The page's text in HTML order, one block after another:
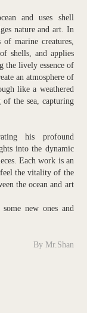
and uses shell
nature and art. In
marine creatures,
shells, and applies
the lively essence of
an atmosphere of
like a weathered
of the sea, capturing
his profound
into the dynamic
Each work is an
the vitality of the
the ocean and art
new ones and
By Mr.Shan